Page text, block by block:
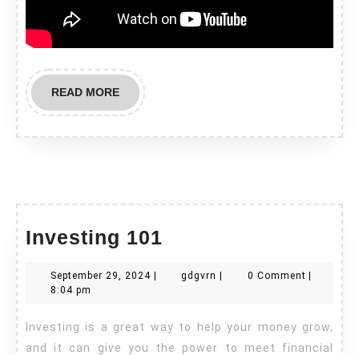
READ MOREREAD
MORE
Investing 101
September 29, 2024September
| gdgvrn gdgvrn
| 0 Comment |
8:04 pm
and it can give you the power to meet financial